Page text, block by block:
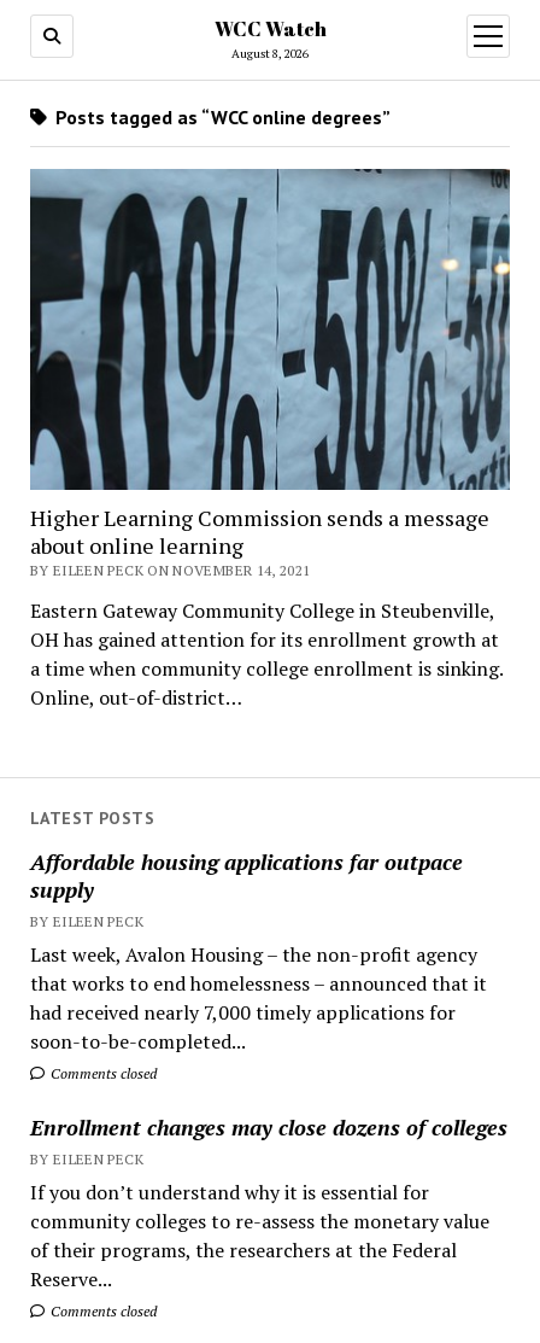
WCC Watch
August 8, 2026
open
menu
LATEST POSTS
Affordable housing applications far outpace
supply
BY EILEEN PECK
Last week, Avalon Housing – the non-profit agency
that works to end homelessness – announced that it
had received nearly 7,000 timely applications for
soon-to-be-completed...
Comments closed
Enrollment changes may close dozens of colleges
BY EILEEN PECK
If you don’t understand why it is essential for
community colleges to re-assess the monetary value
of their programs, the researchers at the Federal
Reserve...
Comments closed
Posts tagged as “WCC online degrees”
Higher Learning Commission sends a message
about online learning
BY EILEEN PECK ON NOVEMBER 14, 2021
Eastern Gateway Community College in Steubenville,
OH has gained attention for its enrollment growth at
a time when community college enrollment is sinking.
Online, out-of-district…